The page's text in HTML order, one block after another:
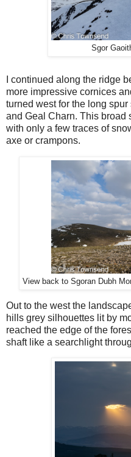
Sgor
I continued along the ridge
more impressive cornices
turned west for the long
and Geal Charn. This broad
with only a few traces of
axe or crampons.
View back to Sgoran Dubh
Out to the west the
hills grey silhouettes lit by
reached the edge of the
shaft like a searchlight